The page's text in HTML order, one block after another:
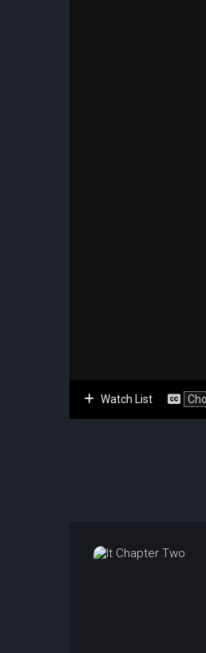
Watch List